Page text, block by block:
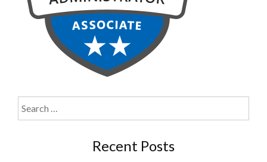
Search
for:
Recent Posts